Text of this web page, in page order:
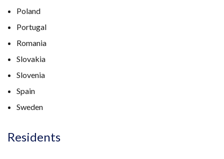
Poland
Portugal
Romania
Slovakia
Slovenia
Spain
Sweden
Residents